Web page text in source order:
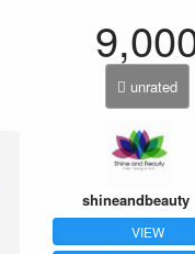
unrated
shineandbeauty
VIEW